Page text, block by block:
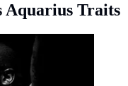
Aquarius Traits